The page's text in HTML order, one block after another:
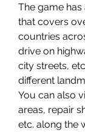
The game
that covers
countries
drive on
city streets,
different
You can also
areas, repair
etc. along the